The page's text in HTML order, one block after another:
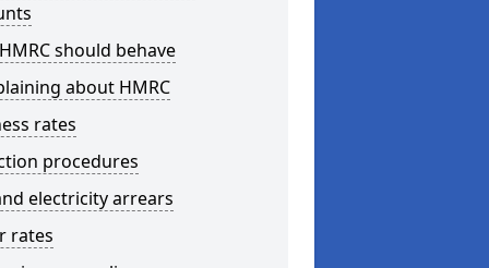
should behave
about HMRC
rates
procedures
electricity arrears
rates